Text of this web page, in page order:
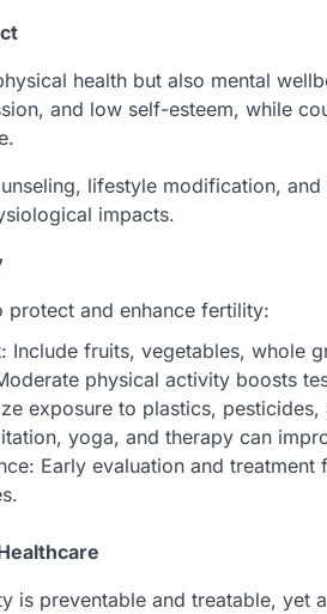
health but also mental
and low self-esteem, while
lifestyle modification,
impacts.
protect and enhance fertility:
Include fruits, vegetables, whole
physical activity boosts
exposure to plastics, pesticides,
yoga, and therapy can
Early evaluation and
is preventable and treatable, yet